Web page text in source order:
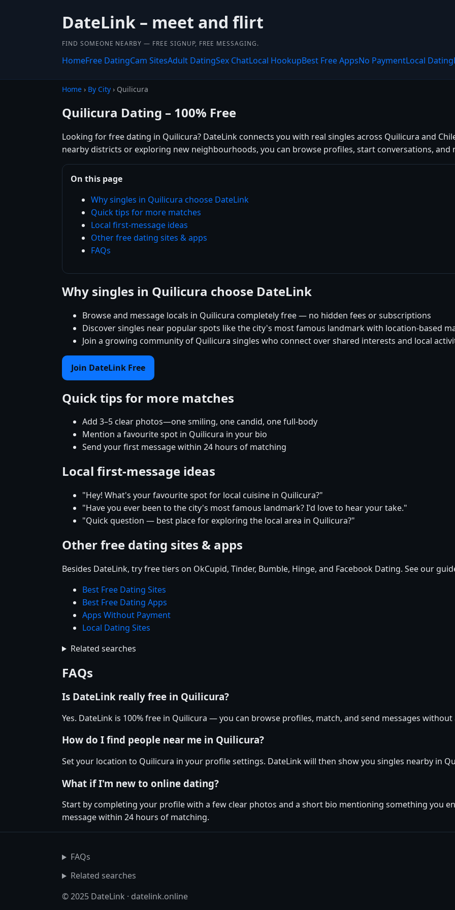
DateLink – meet and flirt
FIND SOMEONE NEARBY — FREE SIGNUP, FREE MESSAGING.
HomeFree DatingCam SitesAdult DatingSex ChatLocal HookupBest Free AppsNo PaymentLocal Dating
Home › By City › Quilicura
Quilicura Dating – 100% Free
Looking for free dating in Quilicura? DateLink connects you with real singles across Quilicura and
nearby districts or exploring new neighbourhoods, you can browse profiles, start conversations,
On this page
Why singles in Quilicura choose DateLink
Quick tips for more matches
Local first-message ideas
Other free dating sites & apps
FAQs
Why singles in Quilicura choose DateLink
Browse and message locals in Quilicura completely free — no hidden fees or subscriptions
Discover singles near popular spots like the city's most famous landmark with location-based
Join a growing community of Quilicura singles who connect over shared interests and local
Join DateLink Free
Quick tips for more matches
Add 3–5 clear photos—one smiling, one candid, one full-body
Mention a favourite spot in Quilicura in your bio
Send your first message within 24 hours of matching
Local first-message ideas
"Hey! What's your favourite spot for local cuisine in Quilicura?"
"Have you ever been to the city's most famous landmark? I'd love to hear your take."
"Quick question — best place for exploring the local area in Quilicura?"
Other free dating sites & apps
Besides DateLink, try free tiers on OkCupid, Tinder, Bumble, Hinge, and Facebook Dating. See our
Best Free Dating Sites
Best Free Dating Apps
Apps Without Payment
Local Dating Sites
Related searches
FAQs
Is DateLink really free in Quilicura?
Yes. DateLink is 100% free in Quilicura — you can browse profiles, match, and send messages
How do I find people near me in Quilicura?
Set your location to Quilicura in your profile settings. DateLink will then show you singles nearby in
What if I'm new to online dating?
Start by completing your profile with a few clear photos and a short bio mentioning something you
message within 24 hours of matching.
FAQs
Related searches
© 2025 DateLink · datelink.online